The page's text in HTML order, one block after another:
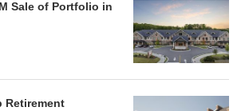
Sale of Portfolio in
Retirement